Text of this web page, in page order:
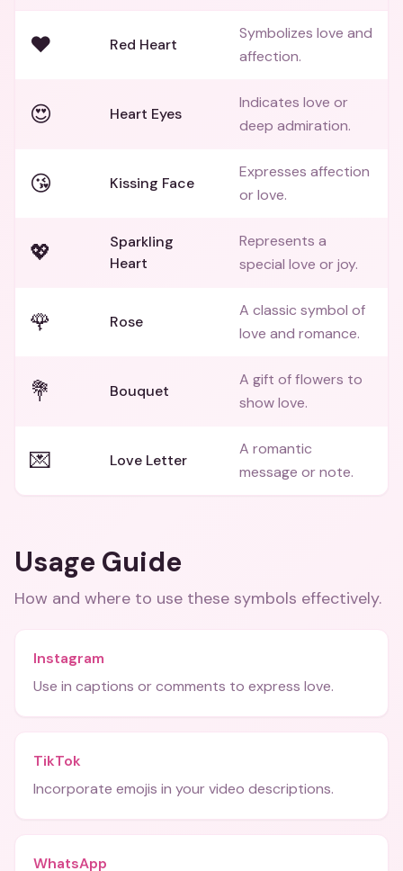
❤️ Red Heart
Symbolizes love and
affection.
😍 Heart Eyes
Indicates love or
deep admiration.
😘 Kissing Face
Expresses affection
or love.
💖
Sparkling
Heart
Represents a
special love or joy.
🌹 Rose
A classic symbol of
love and romance.
💐 Bouquet
A gift of flowers to
show love.
💌 Love Letter
A romantic
message or note.
Usage Guide
How and where to use these symbols effectively.
Instagram
Use in captions or comments to express love.
TikTok
Incorporate emojis in your video descriptions.
WhatsApp